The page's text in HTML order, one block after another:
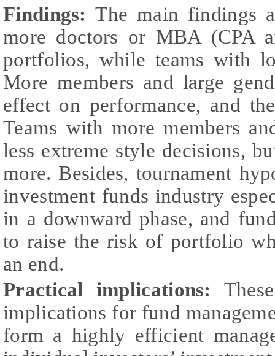
Findings:The main findings
more doctors or MBA (CPA
portfolios, while teams with
More members and large
effect on performance, and
Teams with more members
less extreme style decisions,
more. Besides, tournament
investment funds industry
in a downward phase, and
to raise the risk of portfolio
an end.
Practical implications:
implications for fund
form a highly efficient